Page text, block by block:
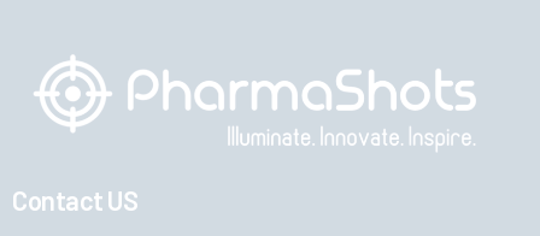
Contact US